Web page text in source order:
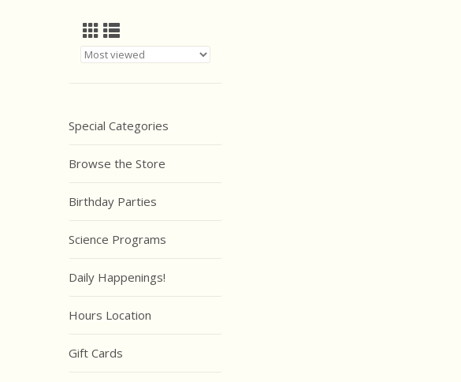
Special Categories
Browse the Store
Birthday Parties
Science Programs
Daily Happenings!
Hours Location
Gift Cards